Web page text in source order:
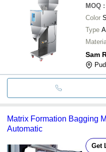
MOQ :
Color
Type
Sam
Matrix Formation Bagging
Automatic
Get